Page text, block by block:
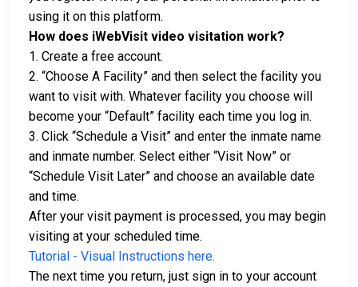
using it on this platform.
How does iWebVisit video visitation work?
1. Create a free account.
2. “Choose A Facility” and then select the facility you
want to visit with. Whatever facility you choose will
become your “Default” facility each time you log in.
3. Click “Schedule a Visit” and enter the inmate name
and inmate number. Select either “Visit Now” or
“Schedule Visit Later” and choose an available date
and time.
After your visit payment is processed, you may begin
visiting at your scheduled time.
Tutorial - Visual Instructions here.
The next time you return, just sign in to your account